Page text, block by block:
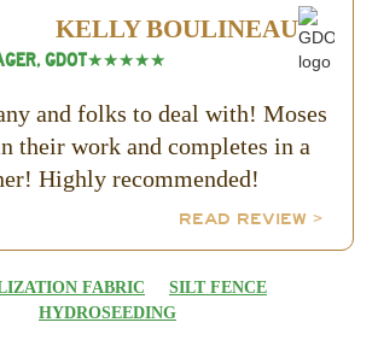
KELLY BOULINEAU
GDOT★★★★★
and folks to deal with! Moses
their work and completes in a
Highly recommended!
READ REVIEW >
FABRIC
SILT FENCE
HYDROSEEDING